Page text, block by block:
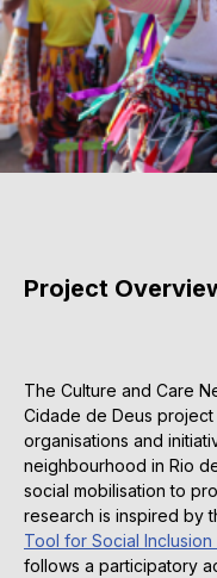
Project
The Culture and Care
Cidade de Deus
organisations and
neighbourhood in Rio
social mobilisation to
research is inspired by
Tool for Social
follows a participatory